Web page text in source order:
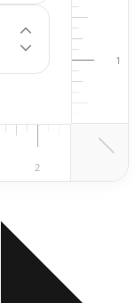
1
2